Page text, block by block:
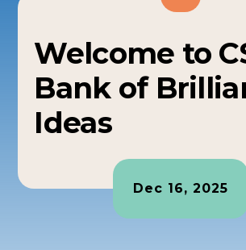
Welcome to
Bank of
Ideas
Dec 16, 2025